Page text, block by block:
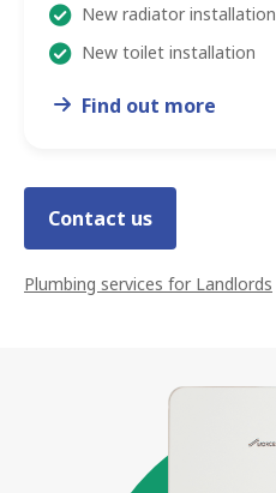
New radiator installation
New toilet installation
Find out more
Contact us
Plumbing services for Landlords